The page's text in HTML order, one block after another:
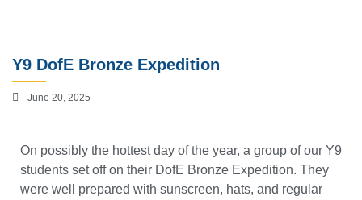
Y9 DofE Bronze Expedition
June 20, 2025
On possibly the hottest day of the year, a group of our Y9
students set off on their DofE Bronze Expedition. They
were well prepared with sunscreen, hats, and regular